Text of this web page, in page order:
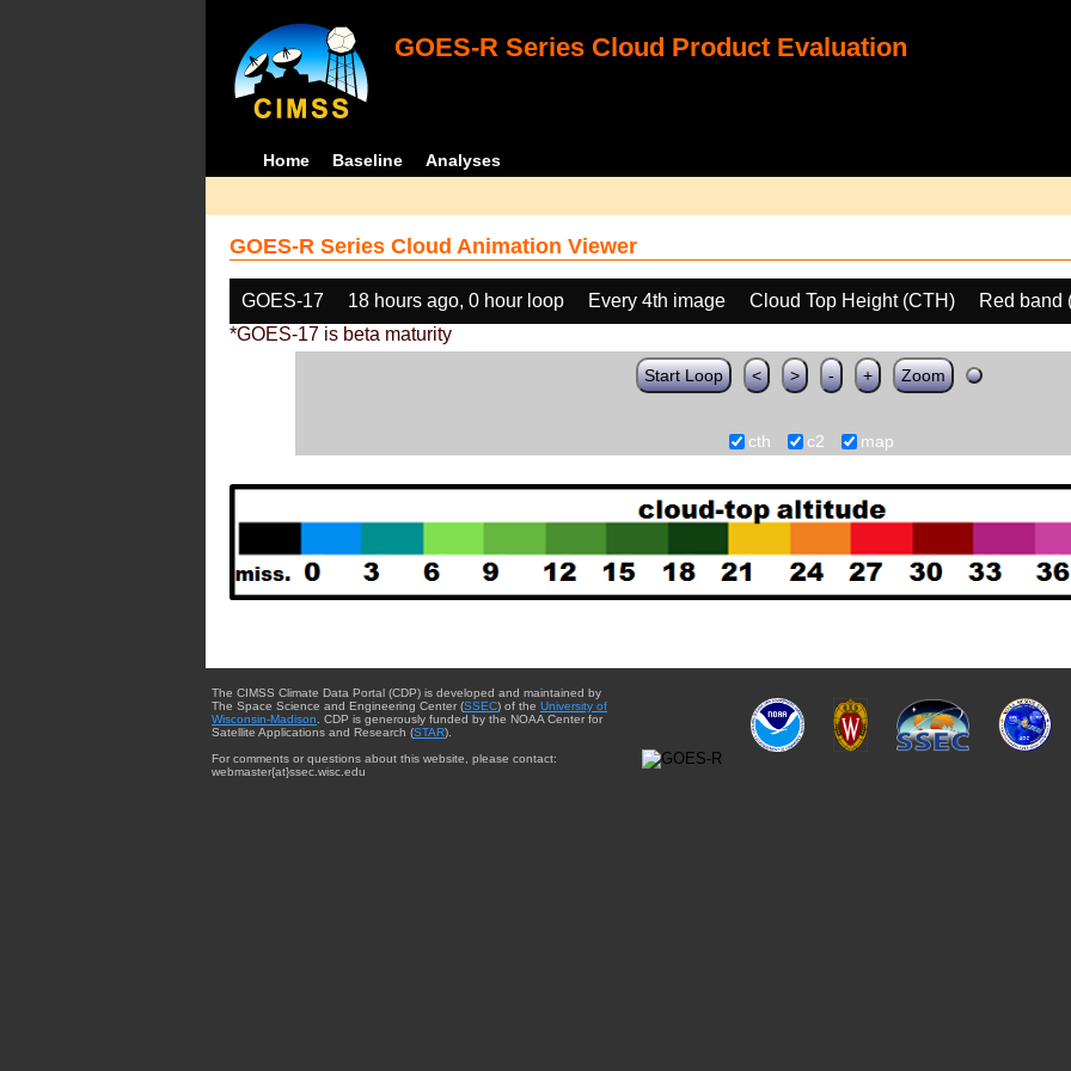
GOES-R Series Cloud Product Evaluation
Home Baseline Analyses
GOES-R Series Cloud Animation Viewer
GOES-17 18 hours ago, 0 hour loop Every 4th image Cloud Top Height (CTH)
Red band
*GOES-17 is beta maturity
Start Loop < > - + Zoom
cth c2 map
The CIMSS Climate Data Portal (CDP) is developed and maintained by
The Space Science and Engineering Center (SSEC) of the University of
Wisconsin-Madison . CDP is generously funded by the NOAA Center for
Satellite Applications and Research (STAR).
For comments or questions about this website, please contact:
webmaster{at}ssec.wisc.edu